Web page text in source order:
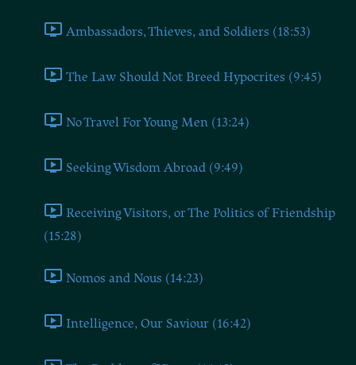
Ambassadors, Thieves, and Soldiers (18:53)
The Law Should Not Breed Hypocrites (9:45)
No Travel For Young Men (13:24)
Seeking Wisdom Abroad (9:49)
Receiving Visitors, or The Politics of Friendship
(15:28)
Nomos and Nous (14:23)
Intelligence, Our Saviour (16:42)